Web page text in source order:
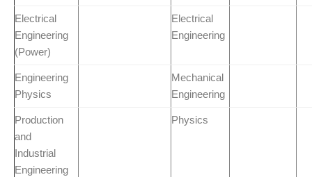
Electrical
Engineering
(Power)
Electrical
Engineering
Engineering
Physics
Mechanical
Engineering
Production
and
Industrial
Engineering
Physics